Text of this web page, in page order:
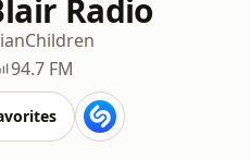
Radio
Children
94.7 FM